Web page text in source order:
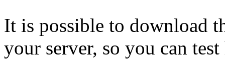
It is possible to download
your server, so you can